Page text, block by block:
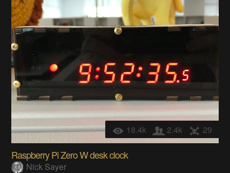
18.4k 2.4k 29
Raspberry Pi Zero W desk clock
Nick Sayer